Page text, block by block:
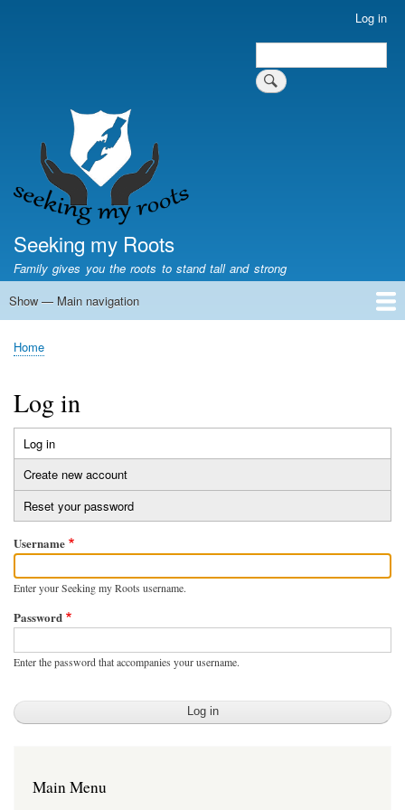
Log in
Search
Seeking my Roots
Family gives you the roots to stand tall and strong
Main
Show — Main navigation
Home
Family genealogy
US Local History
US censuses
Vital records
Old US maps
State Flags
State Seals
Breadcrumb
Home
Log in
Primary
tabs
Log in
tab)
Create new account
Reset your password
Username
Enter your Seeking my Roots username.
Password
Enter the password that accompanies your username.
Main Menu